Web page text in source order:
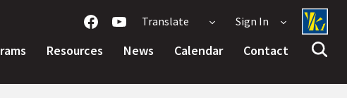
Translate Sign In
Resources News Calendar Contact